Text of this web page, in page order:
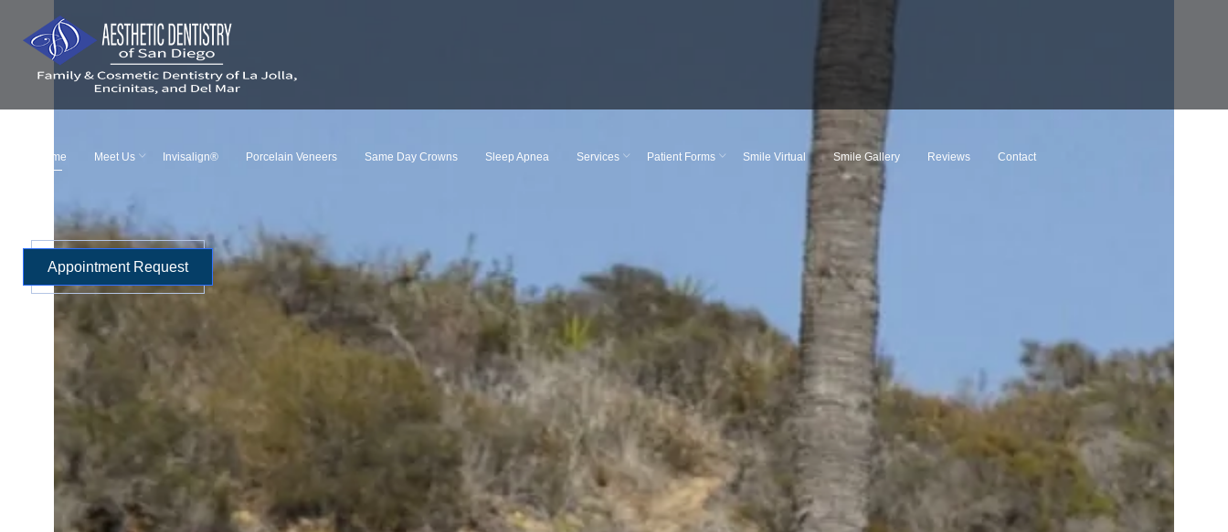
content
Home Meet Us Invisalign® Porcelain Veneers Same Day Crowns Sleep Apnea Services Patient Forms Smile Virtual Smile Gallery Reviews Contact
Appointment Request